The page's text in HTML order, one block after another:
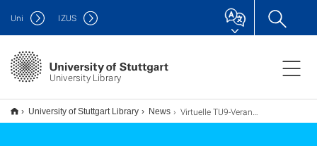
University Library
Uni IZUS
University of Stuttgart Library News Virtuelle TU9-Veranstaltungsreihe im Sommersemester